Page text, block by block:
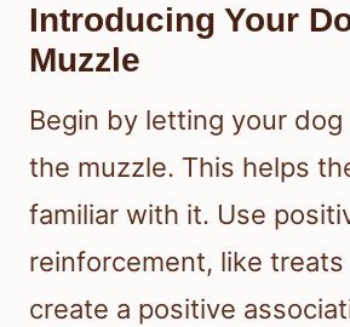
Introducing Your
Muzzle
Begin by letting your
the muzzle. This helps
familiar with it. Use
reinforcement, like
create a positive